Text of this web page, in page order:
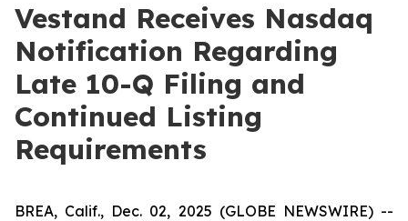
Vestand Receives Nasdaq
Notification Regarding
Late 10-Q Filing and
Continued Listing
Requirements
BREA, Calif., Dec. 02, 2025 (GLOBE NEWSWIRE) --